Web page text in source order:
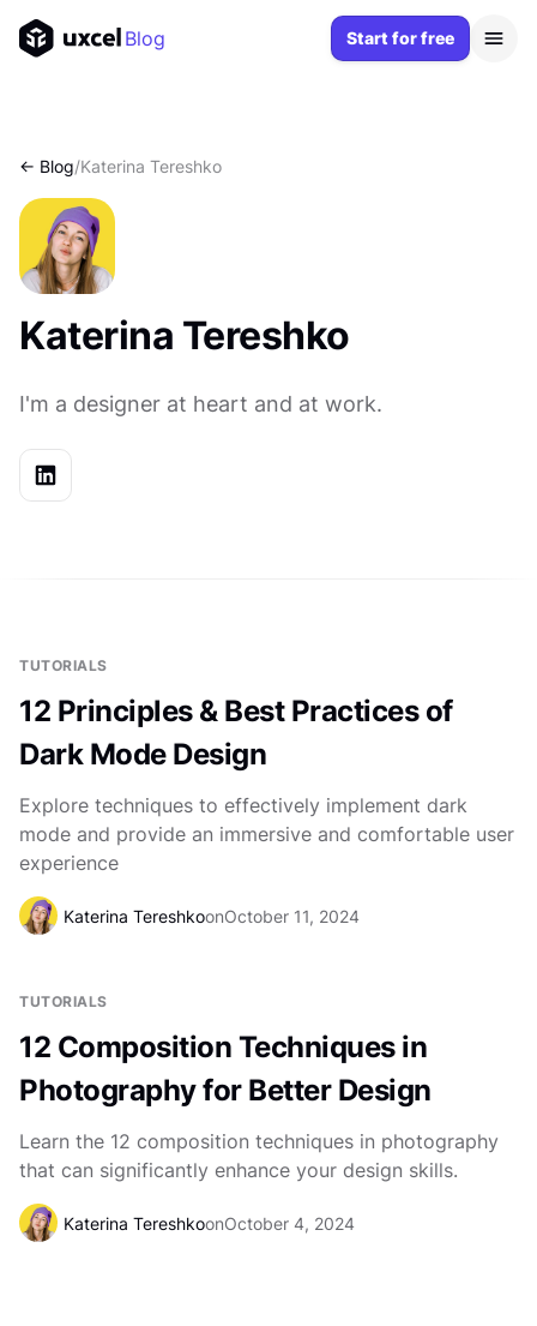
Blog Start for free
<- Blog/Katerina Tereshko
Katerina Tereshko
I'm a designer at heart and at work.
TUTORIALS
12 Principles & Best Practices of
Dark Mode Design
Explore techniques to effectively implement dark
mode and provide an immersive and comfortable user
experience
Katerina TereshkoonOctober 11, 2024
TUTORIALS
12 Composition Techniques in
Photography for Better Design
Learn the 12 composition techniques in photography
that can significantly enhance your design skills.
Katerina TereshkoonOctober 4, 2024